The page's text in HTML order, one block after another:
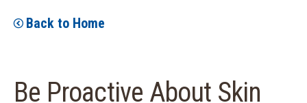
Back to Home
Be Proactive About Skin